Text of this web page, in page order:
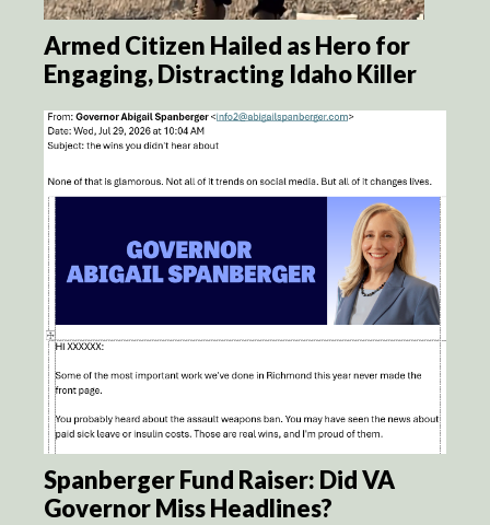
Armed Citizen Hailed as Hero for
Engaging, Distracting Idaho Killer
Spanberger Fund Raiser: Did VA
Governor Miss Headlines?